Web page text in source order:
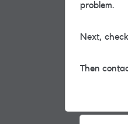
problem.
Next,
Then